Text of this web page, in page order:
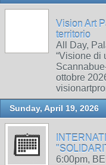
Vision Art
territorio
All Day,
“Visione di
ottobre
Sunday, April 19, 2026
6:00pm,